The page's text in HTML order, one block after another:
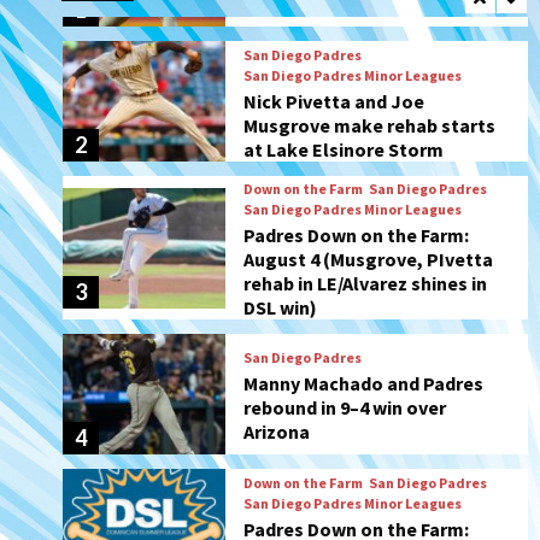
2
at Lake Elsinore Storm
3
Down on the Farm
San Diego Padres Minor Leagues
Padres Down on the Farm:
August 4 (Musgrove, PIvetta
rehab in LE/Alvarez shines in
DSL win)
4
San Diego Padres
Manny Machado and Padres
rebound in 9–4 win over
Arizona
5
San Diego Padres Minor Leagues
Padres Down on the Farm:
August 3 (Hernandez’s
Padres finale)
San Diego Padres
Diamondbacks handle the